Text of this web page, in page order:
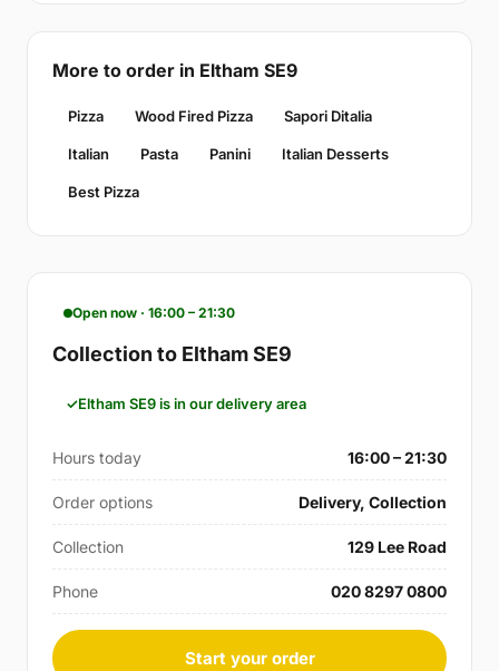
More to order in Eltham SE9
Pizza Wood Fired Pizza Sapori Ditalia
Italian Pasta Panini Italian Desserts
Best Pizza
Open now · 16:00 – 21:30
Collection to Eltham SE9
Eltham SE9 is in our delivery area
Hours today 16:00 – 21:30
Order options Delivery, Collection
Collection 129 Lee Road
Phone 020 8297 0800
Start your order